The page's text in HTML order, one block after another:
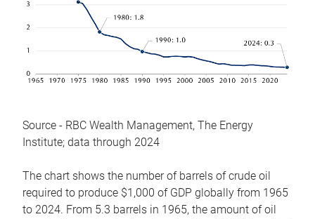
Source - RBC Wealth Management, The Energy
Institute; data through 2024
The chart shows the number of barrels of crude oil
required to produce $1,000 of GDP globally from 1965
to 2024. From 5.3 barrels in 1965, the amount of oil